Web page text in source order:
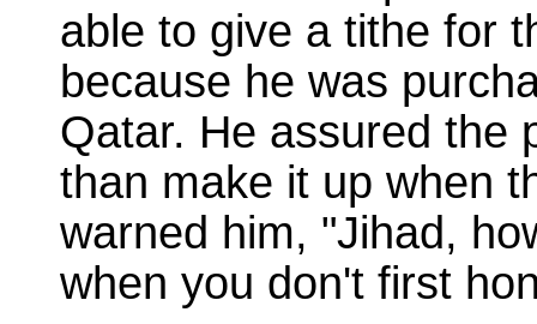
able to give a tithe for
because he was
Qatar. He assured the
than make it up when
warned him, "Jihad,
when you don't first